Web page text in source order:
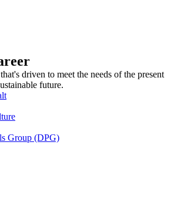
driven to meet the needs of the present
future.
Group (DPG)